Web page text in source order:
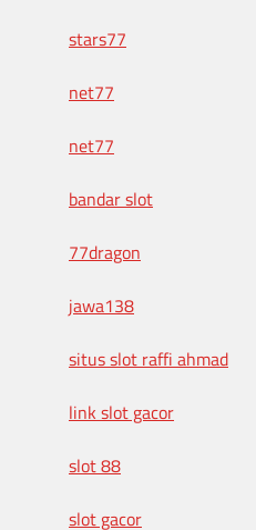
stars77
net77
net77
bandar slot
77dragon
jawa138
situs slot raffi ahmad
link slot gacor
slot 88
slot gacor